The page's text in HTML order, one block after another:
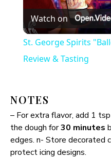
Watch on
St. George Spirits
Review & Tasting
NOTES
– For extra flavor, add 1
the dough for30 minutes
edges. n- Store decorated
protect icing designs.